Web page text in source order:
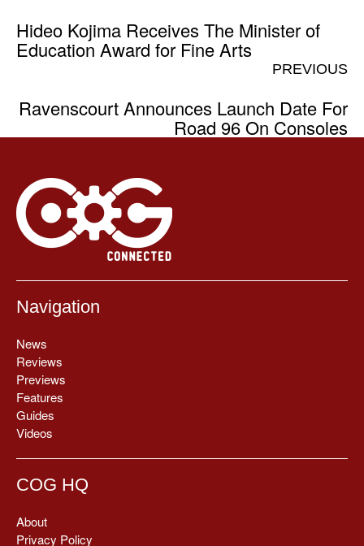
Hideo Kojima Receives The Minister of
Education Award for Fine Arts
PREVIOUS
Ravenscourt Announces Launch Date For
Road 96 On Consoles
Navigation
News
Reviews
Previews
Features
Guides
Videos
COG HQ
About
Privacy Policy